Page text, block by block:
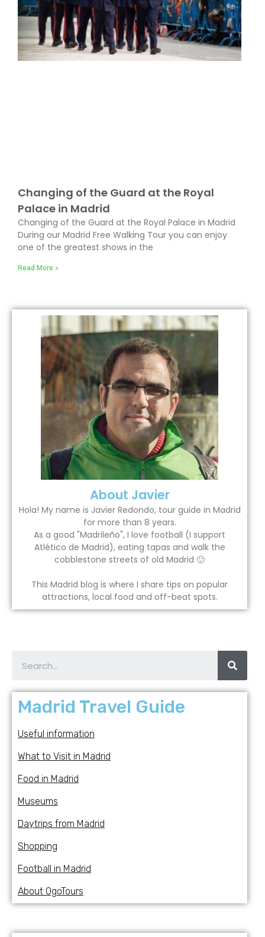
Changing of the Guard at the Royal
Palace in Madrid
Changing of the Guard at the Royal Palace in Madrid
During our Madrid Free Walking Tour you can enjoy
one of the greatest shows in the
Read More »
About Javier
Hola! My name is Javier Redondo, tour guide in Madrid
for more than 8 years.
As a good "Madrileño", I love football (I support
Atlético de Madrid), eating tapas and walk the
cobblestone streets of old Madrid 🙂
This Madrid blog is where I share tips on popular
attractions, local food and off-beat spots.
Madrid Travel Guide
Useful information
What to Visit in Madrid
Food in Madrid
Museums
Daytrips from Madrid
Shopping
Football in Madrid
About OgoTours